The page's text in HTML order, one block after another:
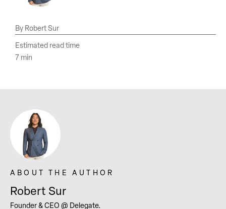
Robert Sur
Estimated read time
7 min
Robert Sur
Founder & CEO @ Delegate.